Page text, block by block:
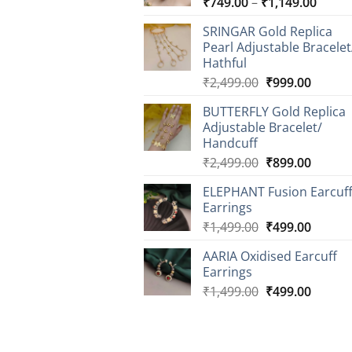
₹749.00
SRINGAR Gold Replica
Pearl Adjustable
Hathful
₹2,499.00 Original
was:
₹2,499.00.
₹999.00Current
is:
₹999.00.
BUTTERFLY Gold Replica
Adjustable Bracelet/
Handcuff
₹2,499.00 Original
was:
₹899.00Current
is:
ELEPHANT Fusion Earcuff
Earrings
₹1,499.00 Original
was:
₹499.00Current
is:
AARIA Oxidised Earcuff
Earrings
₹1,499.00 Original
₹499.00Current